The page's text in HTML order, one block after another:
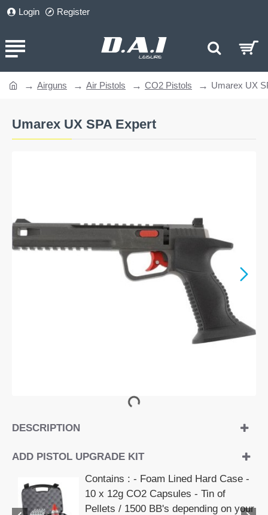
Login Register
Umarex UX SPA Expert
Airguns Air Pistols CO2 Pistols Umarex UX
DESCRIPTION
ADD PISTOL UPGRADE KIT
Contains : - Foam Lined Hard Case -
10 x 12g CO2 Capsules - Tin of
Pellets / 1500 BB's depending on your